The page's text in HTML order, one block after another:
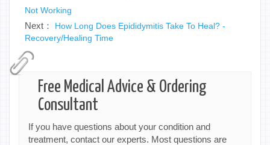
Not Working
Next： How Long Does Epididymitis Take To Heal? -
Recovery/Healing Time
Free Medical Advice & Ordering
Consultant
If you have questions about your condition and
treatment, contact our experts. Most questions are